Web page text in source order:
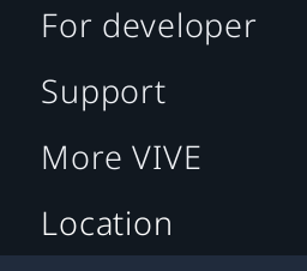
For developer
Support
More VIVE
Location